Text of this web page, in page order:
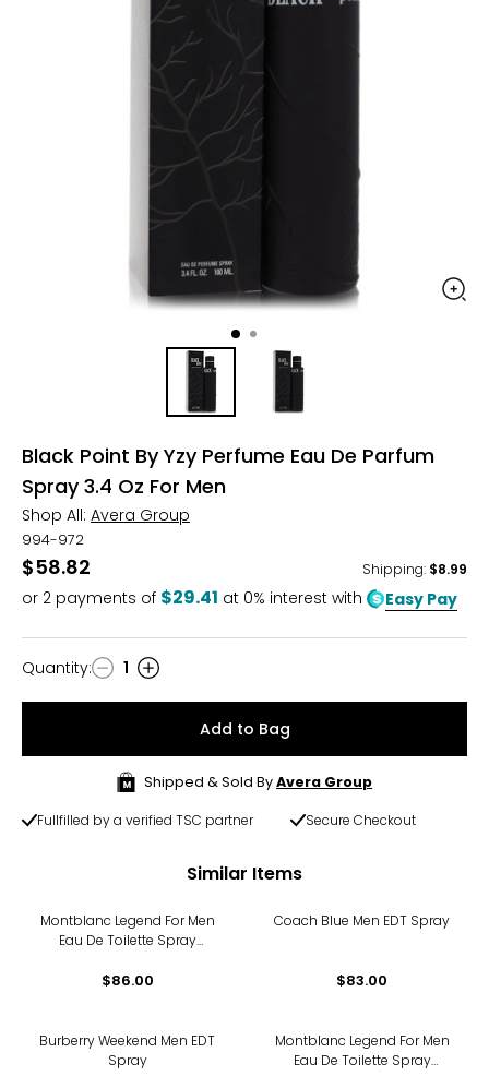
Black Point By Yzy Perfume Eau De Parfum
Spray 3.4 Oz For Men
Shop All: Avera Group
994-972
$58.82 Shipping: $8.99
or 2 payments of $29.41 at 0% interest with Easy Pay
Quantity
Quantity: 1
Add to Bag
Shipped & Sold ByAvera Group
Fullfilled by a verified TSC partner Secure Checkout
Similar Items
Montblanc Legend For Men
Eau De Toilette Spray
$86.00
Coach Blue Men EDT Spray
$83.00
Burberry Weekend Men EDT
Spray
Montblanc Legend For Men
Eau De Toilette Spray